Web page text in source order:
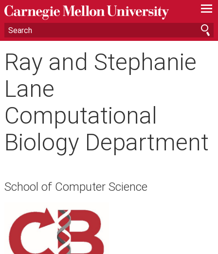
—
—
—
Ray and Stephanie
Lane
Computational
Biology Department
School of Computer Science